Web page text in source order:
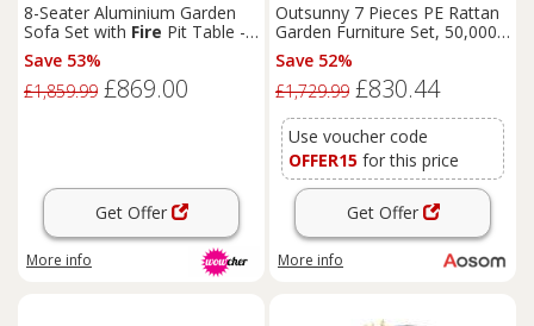
8-Seater Aluminium Garden
Sofa Set with Fire Pit Table -
Weather-Resistant Modern
OutdoorLounge
Save 53%
£1,859.99 £869.00
Get Offer
More info
Outsunny 7 Pieces PE Rattan
Garden Furniture Set, 50,000
BTU Gas
Double Corner Sofa and 3
Footstools for Conservatory,
Grey
Save 52%
£1,729.99 £830.44
Use voucher code
OFFER15 for this price
Get Offer
More info